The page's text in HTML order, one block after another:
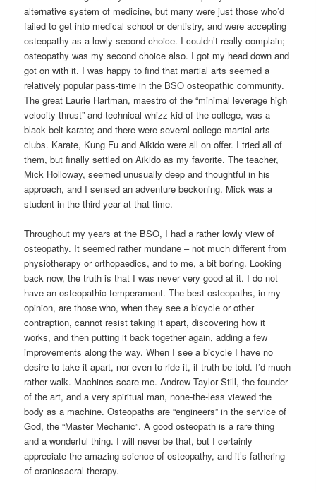
alternative system of medicine, but many were just those who’d
failed to get into medical school or dentistry, and were accepting
osteopathy as a lowly second choice. I couldn’t really complain;
osteopathy was my second choice also. I got my head down and
got on with it. I was happy to find that martial arts seemed a
relatively popular pass-time in the BSO osteopathic community.
The great Laurie Hartman, maestro of the “minimal leverage high
velocity thrust” and technical whizz-kid of the college, was a
black belt karate; and there were several college martial arts
clubs. Karate, Kung Fu and Aikido were all on offer. I tried all of
them, but finally settled on Aikido as my favorite. The teacher,
Mick Holloway, seemed unusually deep and thoughtful in his
approach, and I sensed an adventure beckoning. Mick was a
student in the third year at that time.
Throughout my years at the BSO, I had a rather lowly view of
osteopathy. It seemed rather mundane – not much different from
physiotherapy or orthopaedics, and to me, a bit boring. Looking
back now, the truth is that I was never very good at it. I do not
have an osteopathic temperament. The best osteopaths, in my
opinion, are those who, when they see a bicycle or other
contraption, cannot resist taking it apart, discovering how it
works, and then putting it back together again, adding a few
improvements along the way. When I see a bicycle I have no
desire to take it apart, nor even to ride it, if truth be told. I’d much
rather walk. Machines scare me. Andrew Taylor Still, the founder
of the art, and a very spiritual man, none-the-less viewed the
body as a machine. Osteopaths are “engineers” in the service of
God, the “Master Mechanic”. A good osteopath is a rare thing
and a wonderful thing. I will never be that, but I certainly
appreciate the amazing science of osteopathy, and it’s fathering
of craniosacral therapy.